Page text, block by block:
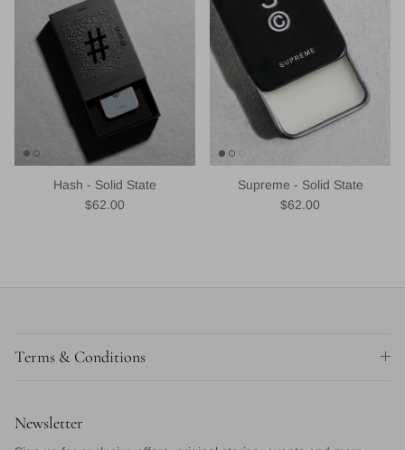
Hash - Solid State
Regular price
$62.00
Supreme - Solid State
Regular price
$62.00
Terms & Conditions
Newsletter